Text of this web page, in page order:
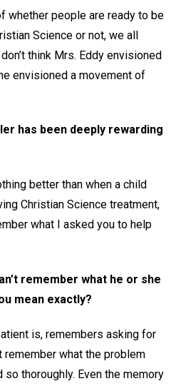
whether people are ready to be
Science or not, we all
think Mrs. Eddy envisioned
envisioned a movement of
has been deeply rewarding
better than when a child
Christian Science treatment,
what I asked you to help
remember what he or she
mean exactly?
is, remembers asking for
remember what the problem
thoroughly. Even the memory